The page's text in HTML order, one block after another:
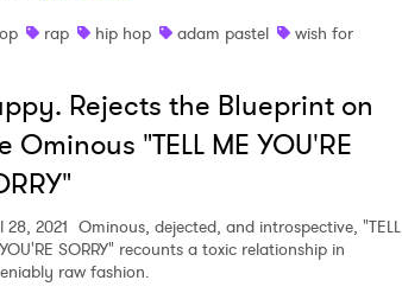
rap hip hop adam pastel wish for
Rejects the Blueprint on
Ominous "TELL ME YOU'RE
28, 2021 Ominous, dejected, and introspective, "TELL
SORRY" recounts a toxic relationship in
raw fashion.